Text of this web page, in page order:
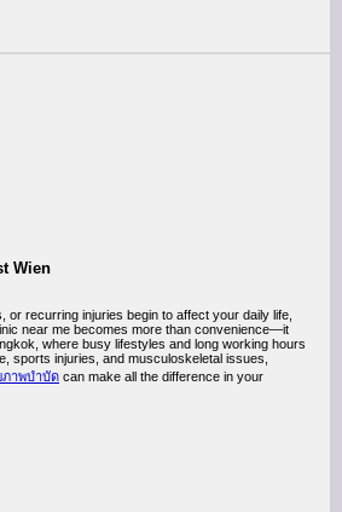
Wien
or recurring injuries begin to affect your daily life,
near me becomes more than convenience—it
where busy lifestyles and long working hours
sports injuries, and musculoskeletal issues,
าพบำบัด can make all the difference in your